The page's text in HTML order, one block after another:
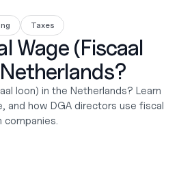
Taxes
Wage (Fiscaal
loon) in the Netherlands? Learn
and how DGA directors use fiscal
companies.